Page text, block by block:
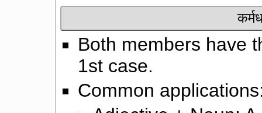
Both members have
1st case.
Common